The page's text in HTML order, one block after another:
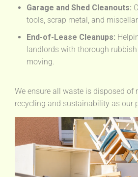
Garage and Shed Cleanouts:
tools, scrap metal, and
End-of-Lease Cleanups:
landlords with thorough
moving.
We ensure all waste is disposed of
recycling and sustainability as our